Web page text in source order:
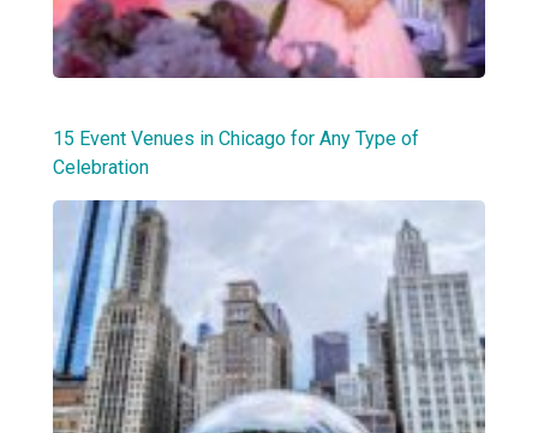
15 Event Venues in Chicago for Any Type of
Celebration